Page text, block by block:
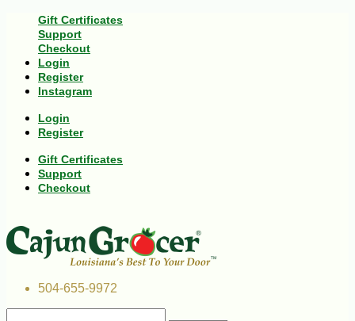
Gift Certificates
Support
Checkout
Login
Register
Instagram
Login
Register
Gift Certificates
Support
Checkout
504-655-9972